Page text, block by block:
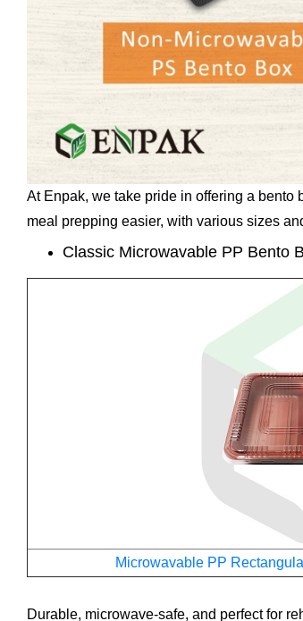
At Enpak, we take pride in offering a
meal prepping easier, with various sizes
Classic Microwavable PP Bento
Microwavable PP
Durable, microwave-safe, and perfect for